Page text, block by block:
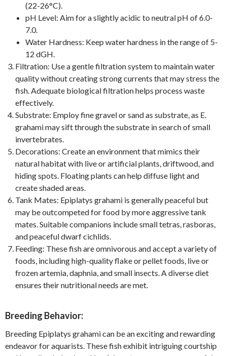
(22-26°C).
pH Level: Aim for a slightly acidic to neutral pH of 6.0-
7.0.
Water Hardness: Keep water hardness in the range of 5-
12 dGH.
Filtration: Use a gentle filtration system to maintain water
quality without creating strong currents that may stress the
fish. Adequate biological filtration helps process waste
effectively.
Substrate: Employ fine gravel or sand as substrate, as E.
grahami may sift through the substrate in search of small
invertebrates.
Decorations: Create an environment that mimics their
natural habitat with live or artificial plants, driftwood, and
hiding spots. Floating plants can help diffuse light and
create shaded areas.
Tank Mates: Epiplatys grahami is generally peaceful but
may be outcompeted for food by more aggressive tank
mates. Suitable companions include small tetras, rasboras,
and peaceful dwarf cichlids.
Feeding: These fish are omnivorous and accept a variety of
foods, including high-quality flake or pellet foods, live or
frozen artemia, daphnia, and small insects. A diverse diet
ensures their nutritional needs are met.
Breeding Behavior:
Breeding Epiplatys grahami can be an exciting and rewarding
endeavor for aquarists. These fish exhibit intriguing courtship